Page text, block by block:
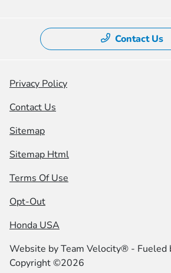
Contact Us
Privacy Policy
Contact Us
Sitemap
Sitemap Html
Terms Of Use
Opt-Out
Honda USA
Website byTeam Velocity® - Fueled
Copyright ©2026